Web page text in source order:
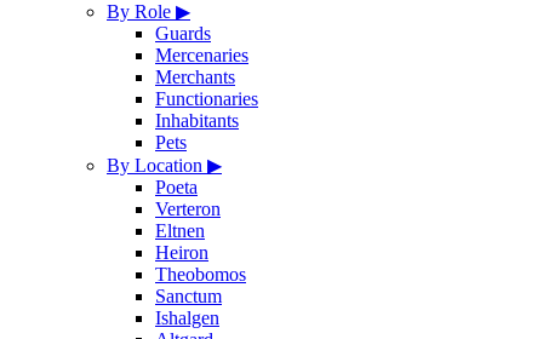
By Role ▶
Guards
Mercenaries
Merchants
Functionaries
Inhabitants
Pets
By Location ▶
Poeta
Verteron
Eltnen
Heiron
Theobomos
Sanctum
Ishalgen